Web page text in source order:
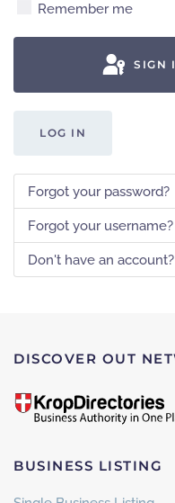
Remember me
SIGN
LOG IN
Forgot your password?
Forgot your username?
Don't have an account?
DISCOVER OUT
BUSINESS LISTING